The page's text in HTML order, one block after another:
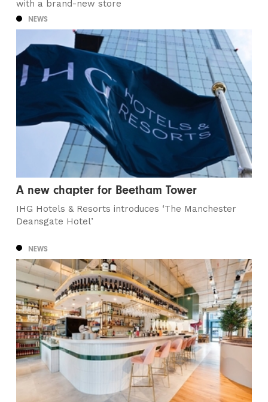
with a brand-new store
NEWS
A new chapter for Beetham Tower
IHG Hotels & Resorts introduces ‘The Manchester
Deansgate Hotel’
NEWS